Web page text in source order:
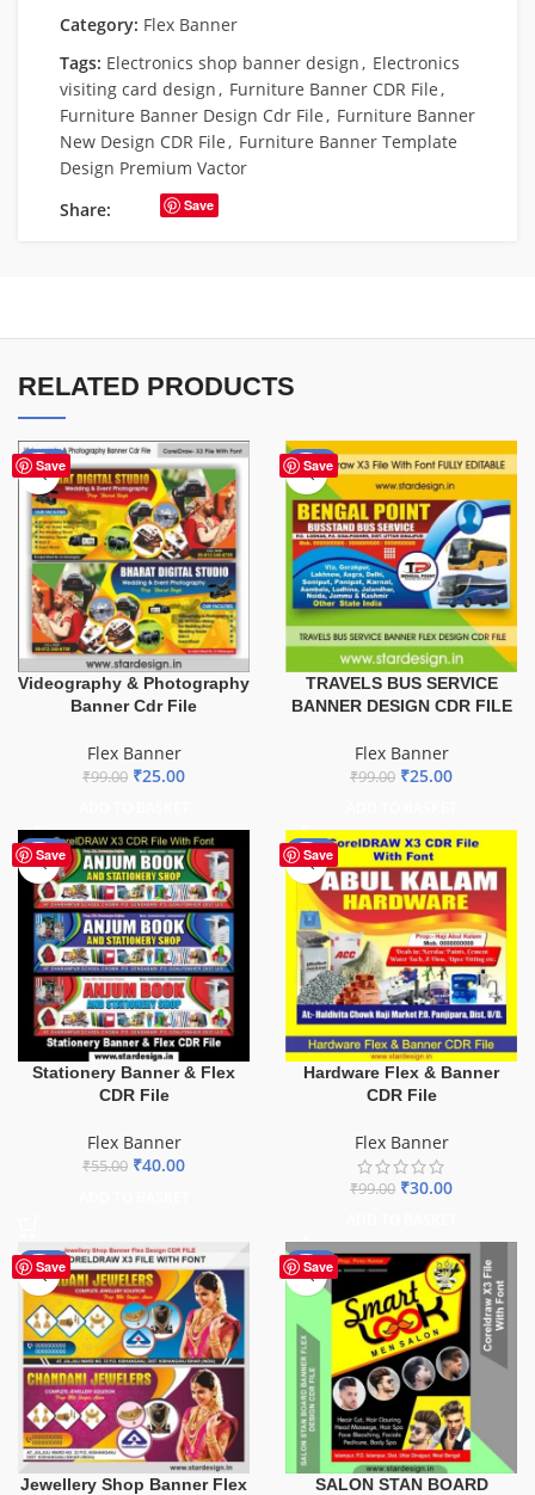
Category: Flex Banner
Tags: Electronics shop banner design, Electronics
visiting card design, Furniture Banner CDR File,
Furniture Banner Design Cdr File, Furniture Banner
New Design CDR File, Furniture Banner Template
Design Premium Vactor
Share:
Save
RELATED PRODUCTS
Save
-75%
Videography & Photography
Banner Cdr File
Flex Banner
₹99.00 ₹25.00
Save
-75%
TRAVELS BUS SERVICE
BANNER DESIGN CDR FILE
Flex Banner
₹99.00 ₹25.00
Save
-27%
Stationery Banner & Flex
CDR File
Flex Banner
₹55.00 ₹40.00
Save
-70%
Hardware Flex & Banner
CDR File
Flex Banner
₹99.00 ₹30.00
Save
-75%
Jewellery Shop Banner Flex
Save
-67%
SALON STAN BOARD